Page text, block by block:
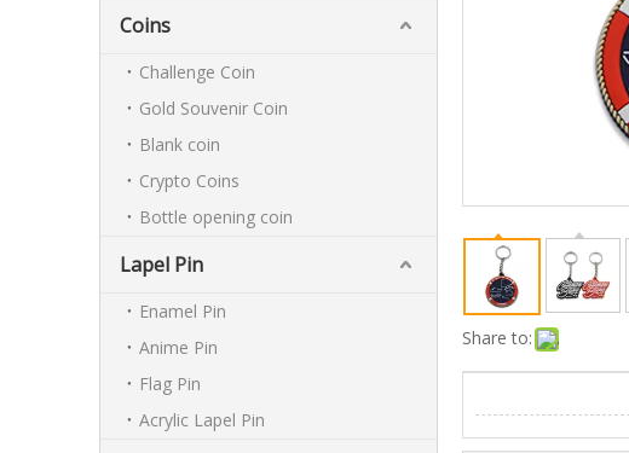
Coins
Challenge Coin
Gold Souvenir Coin
Blank coin
Crypto Coins
Bottle opening coin
Lapel Pin
Enamel Pin
Anime Pin
Flag Pin
Acrylic Lapel Pin
Share to: